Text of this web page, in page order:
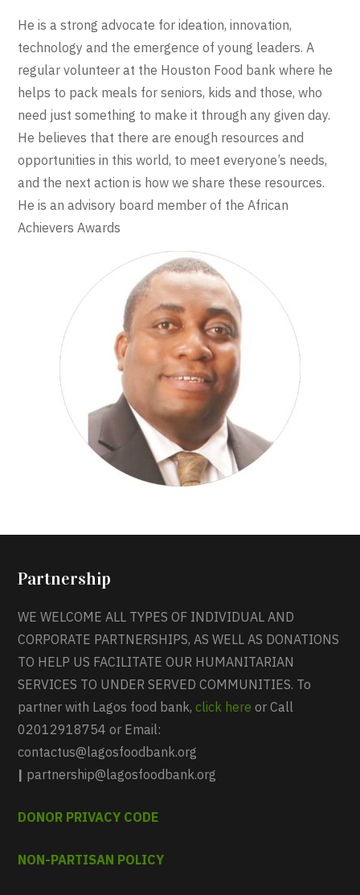
He is a strong advocate for ideation, innovation,
technology and the emergence of young leaders. A
regular volunteer at the Houston Food bank where he
helps to pack meals for seniors, kids and those, who
need just something to make it through any given day.
He believes that there are enough resources and
opportunities in this world, to meet everyone’s needs,
and the next action is how we share these resources.
He is an advisory board member of the African
Achievers Awards
Partnership
WE WELCOME ALL TYPES OF INDIVIDUAL AND
CORPORATE PARTNERSHIPS, AS WELL AS DONATIONS
TO HELP US FACILITATE OUR HUMANITARIAN
SERVICES TO UNDER SERVED COMMUNITIES. To
partner with Lagos food bank,click here or Call
02012918754 or Email:
contactus@lagosfoodbank.org
| partnership@lagosfoodbank.org
DONOR PRIVACY CODE
NON-PARTISAN POLICY